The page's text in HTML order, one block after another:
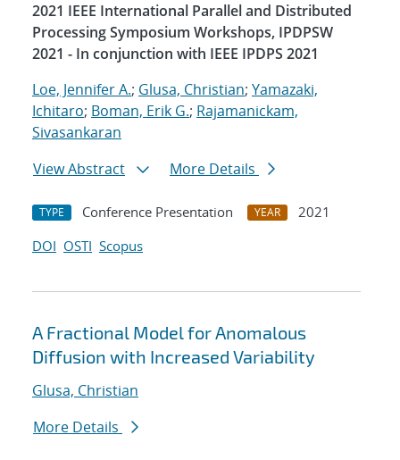
2021 IEEE International Parallel and Distributed
Processing Symposium Workshops, IPDPSW
2021 - In conjunction with IEEE IPDPS 2021
Loe, Jennifer A.; Glusa, Christian; Yamazaki,
Ichitaro; Boman, Erik G.; Rajamanickam,
Sivasankaran
View Abstract
More Details
TYPE Conference Presentation YEAR
2021
DOI OSTI Scopus
A Fractional Model for Anomalous
Diffusion with Increased Variability
Glusa, Christian
More Details